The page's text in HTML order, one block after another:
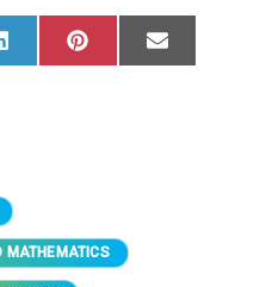
Share
on
LinkedIn
Share
on
Pinterest Share
on
Email
MATHEMATICS